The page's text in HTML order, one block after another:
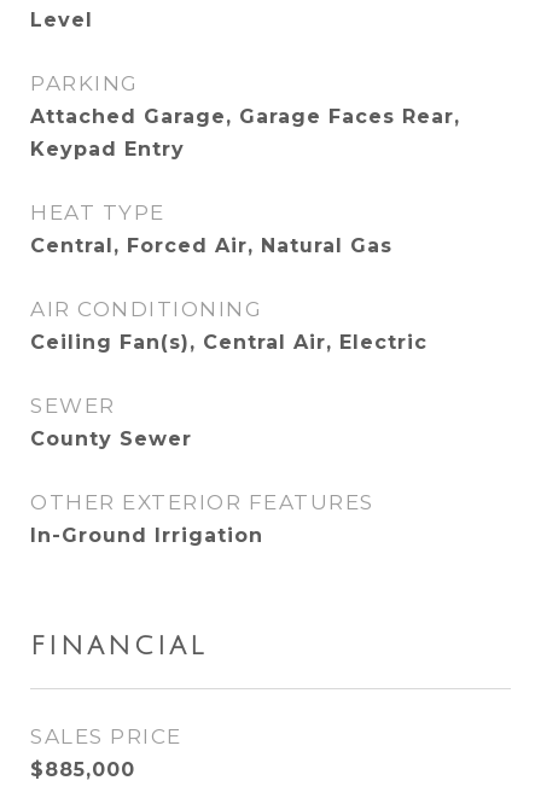
Level
PARKING
Attached Garage, Garage Faces Rear,
Keypad Entry
HEAT TYPE
Central, Forced Air, Natural Gas
AIR CONDITIONING
Ceiling Fan(s), Central Air, Electric
SEWER
County Sewer
OTHER EXTERIOR FEATURES
In-Ground Irrigation
FINANCIAL
SALES PRICE
$885,000